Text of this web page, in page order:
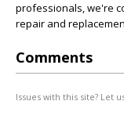
professionals, we're
repair and
Comments
Issues with this site? Let